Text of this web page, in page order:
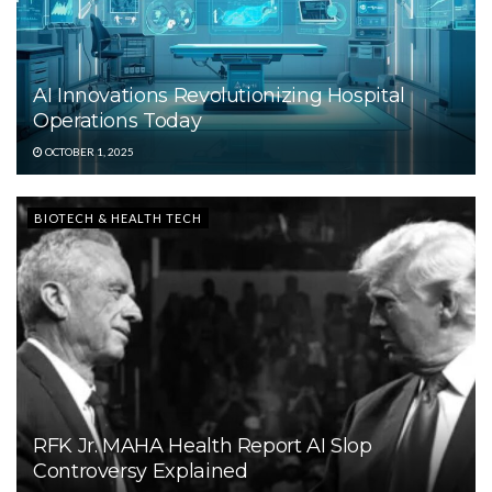
AI Innovations Revolutionizing Hospital
Operations Today
OCTOBER 1, 2025
BIOTECH & HEALTH TECH
RFK Jr. MAHA Health Report AI Slop
Controversy Explained